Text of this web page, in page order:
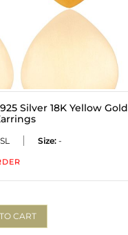
Silver 18K Yellow
Size: -
CART